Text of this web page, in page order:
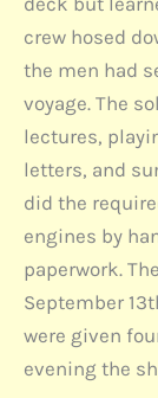
crew hosed
the men had
voyage. The
lectures,
letters, and
did the
engines by
paperwork.
September
were given
evening the